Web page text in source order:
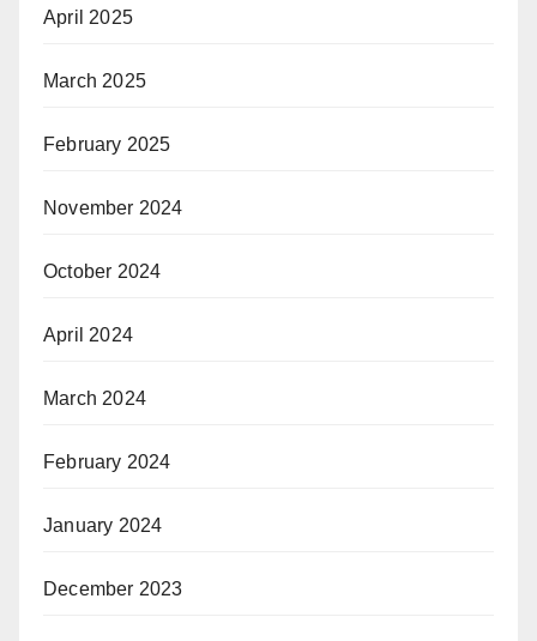
April 2025
March 2025
February 2025
November 2024
October 2024
April 2024
March 2024
February 2024
January 2024
December 2023